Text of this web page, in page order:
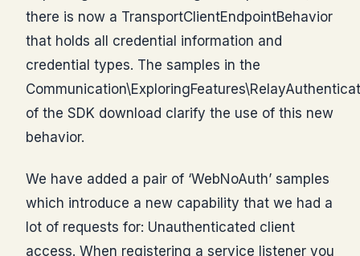
there is now a TransportClientEndpointBehavior
that holds all credential information and
credential types. The samples in the
of the SDK download clarify the use of this new
behavior.
We have added a pair of ‘WebNoAuth’ samples
which introduce a new capability that we had a
lot of requests for: Unauthenticated client
access. When registering a service listener you